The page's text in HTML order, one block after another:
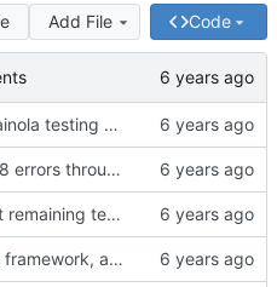
Add File Code
Finish trainola testing and porting to Python 3
Fix flake8 errors throughout code
Flesh out remaining tests and Python 3 fixes
Add test framework, and initial test for nilm-copy